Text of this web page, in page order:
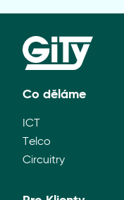
Co děláme
ICT
Telco
Circuitry